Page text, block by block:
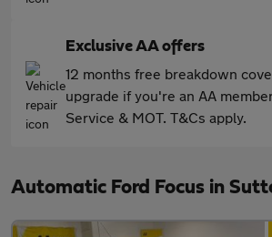
Exclusive AA offers
12 months free breakdown
upgrade if you're an AA
Service & MOT. T&Cs apply.
Automatic Ford Focus in